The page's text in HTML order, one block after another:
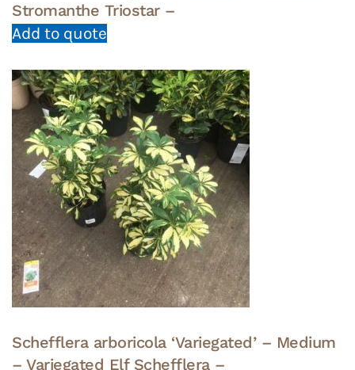
Stromanthe Triostar –
Add to quote
Schefflera arboricola ‘Variegated’ – Medium
– Variegated Elf Schefflera –